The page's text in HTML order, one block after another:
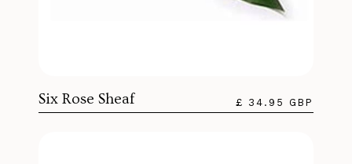
Six Rose Sheaf £ 34.95 GBP